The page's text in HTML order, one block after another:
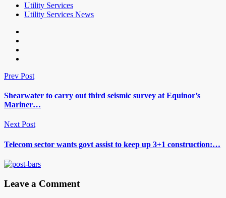
Utility Services
Utility Services News
Prev Post
Shearwater to carry out third seismic survey at Equinor’s
Mariner…
Next Post
Telecom sector wants govt assist to keep up 3+1 construction:…
Leave a Comment